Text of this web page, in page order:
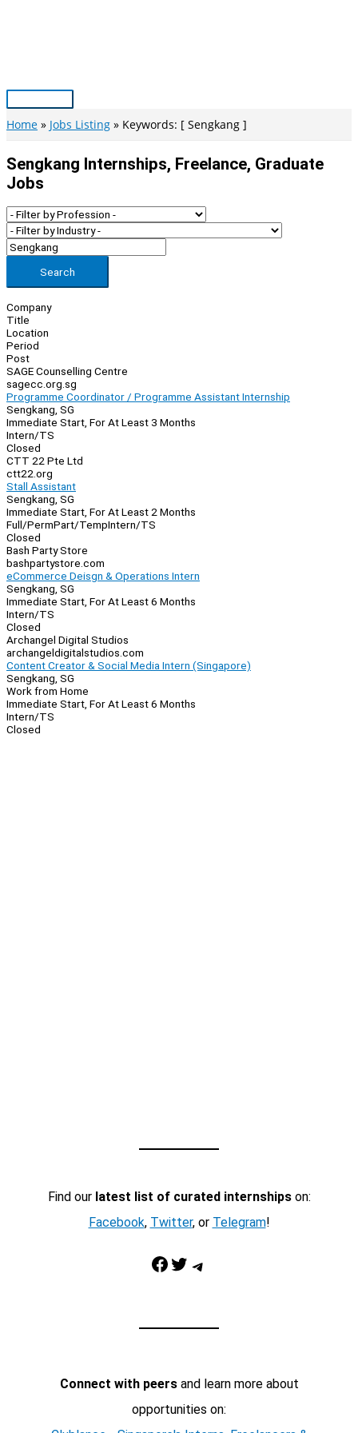
Main
Menu
Home Jobs Listing Keywords: [ Sengkang ]
Sengkang Internships, Freelance, Graduate
Jobs
Search
Company
Title
Location
Period
Post
SAGE Counselling Centre
sagecc.org.sg
Programme Coordinator / Programme Assistant Internship
Sengkang, SG
Immediate Start, For At Least 3 Months
Intern/TS
Closed
CTT 22 Pte Ltd
ctt22.org
Stall Assistant
Sengkang, SG
Immediate Start, For At Least 2 Months
Full/PermPart/TempIntern/TS
Closed
Bash Party Store
bashpartystore.com
eCommerce Deisgn & Operations Intern
Sengkang, SG
Immediate Start, For At Least 6 Months
Intern/TS
Closed
Archangel Digital Studios
archangeldigitalstudios.com
Content Creator & Social Media Intern (Singapore)
Sengkang, SG
Work from Home
Immediate Start, For At Least 6 Months
Intern/TS
Closed
Find our latest list of curated internshipson:
Facebook, Twitter, or Telegram!
Facebook Twitter Telegram
Connect with peersand learn more about
opportunities on: